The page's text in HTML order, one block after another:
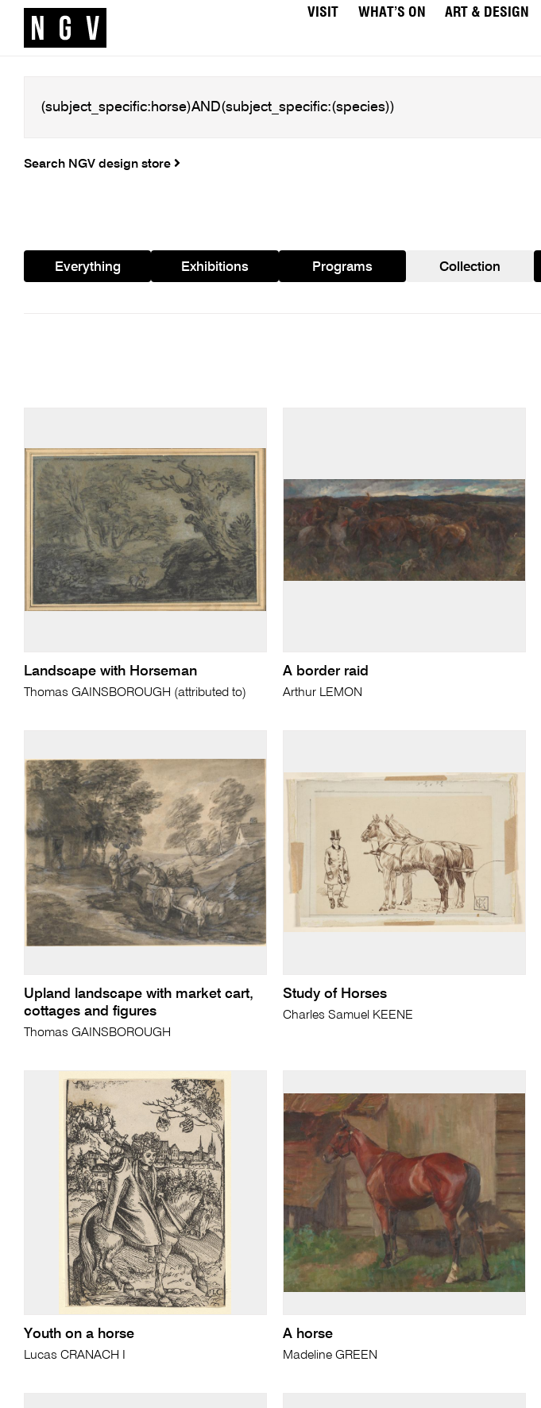
VISIT WHAT’S ON ART & DESIGN
Search NGV design store
Everything Exhibitions Programs Collection
Landscape with Horseman
Thomas GAINSBOROUGH (attributed to)
A border raid
Arthur LEMON
Upland landscape with market cart,
cottages and figures
Thomas GAINSBOROUGH
Study of Horses
Charles Samuel KEENE
Youth on a horse
Lucas CRANACH I
A horse
Madeline GREEN